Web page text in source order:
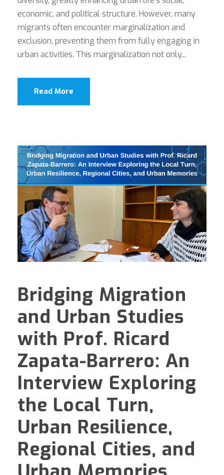
economic, and political structure. However, many
migrants often encounter marginalization and
exclusion, preventing them from fully engaging in
urban activities. This marginalization not only...
Read More
Bridging Migration
and Urban Studies
with Prof. Ricard
Zapata-Barrero: An
Interview Exploring
the Local Turn,
Urban Resilience,
Regional Cities, and